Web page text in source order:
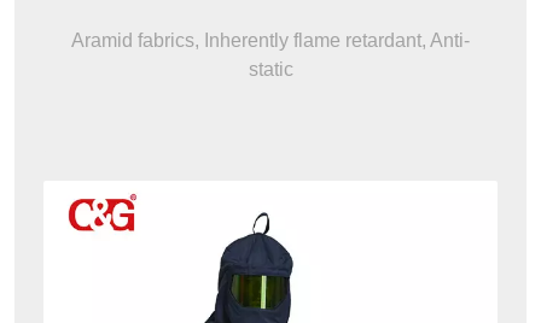
Aramid fabrics, Inherently flame retardant, Anti-
static